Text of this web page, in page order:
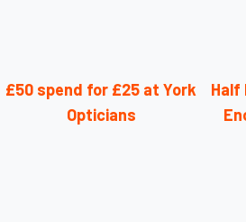
£50 spend for £25 at York
Opticians
Half